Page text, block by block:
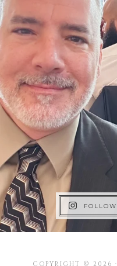
COPYRIGHT © 2026 ·